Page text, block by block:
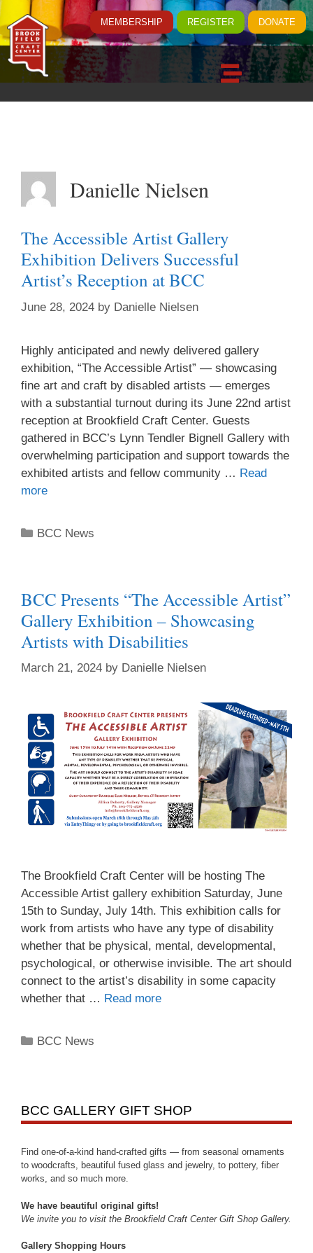
MEMBERSHIP REGISTER DONATE
Danielle Nielsen
The Accessible Artist Gallery
Exhibition Delivers Successful
Artist’s Reception at BCC
June 28, 2024 by Danielle Nielsen
Highly anticipated and newly delivered gallery
exhibition, “The Accessible Artist” — showcasing
fine art and craft by disabled artists — emerges
with a substantial turnout during its June 22nd artist
reception at Brookfield Craft Center. Guests
gathered in BCC’s Lynn Tendler Bignell Gallery with
overwhelming participation and support towards the
exhibited artists and fellow community … Read
more
BCC News
BCC Presents “The Accessible Artist”
Gallery Exhibition – Showcasing
Artists with Disabilities
March 21, 2024 by Danielle Nielsen
The Brookfield Craft Center will be hosting The
Accessible Artist gallery exhibition Saturday, June
15th to Sunday, July 14th. This exhibition calls for
work from artists who have any type of disability
whether that be physical, mental, developmental,
psychological, or otherwise invisible. The art should
connect to the artist’s disability in some capacity
whether that … Read more
BCC News
BCC GALLERY GIFT SHOP
Find one-of-a-kind hand-crafted gifts — from seasonal ornaments
to woodcrafts, beautiful fused glass and jewelry, to pottery, fiber
works, and so much more.
We have beautiful original gifts!
We invite you to visit the Brookfield Craft Center Gift Shop Gallery.
Gallery Shopping Hours